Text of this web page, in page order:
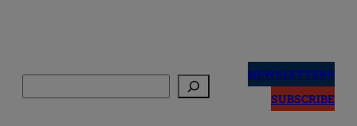
NEWSLETTERS
SUBSCRIBE